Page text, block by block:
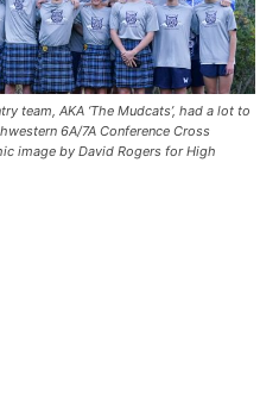
team, AKA ‘The Mudcats’, had a lot to
6A/7A Conference Cross
image by David Rogers for High